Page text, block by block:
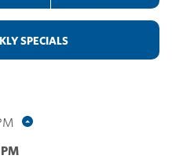
SPECIALS